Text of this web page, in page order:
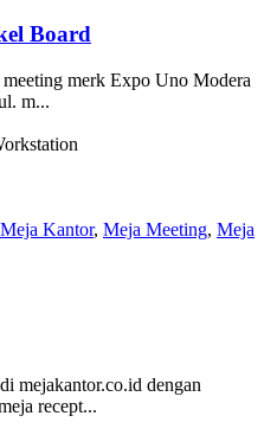
Board
merk Expo Uno Modera
m...
Meja Kantor, Meja Meeting, Meja
mejakantor.co.id dengan
recept...